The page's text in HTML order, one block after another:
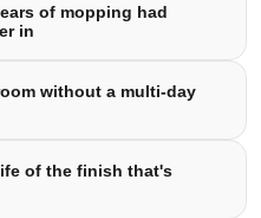
of mopping had
in
without a multi-day
of the finish that's